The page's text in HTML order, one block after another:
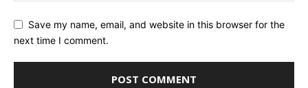
Save my name, email, and website in this browser for the
next time I comment.